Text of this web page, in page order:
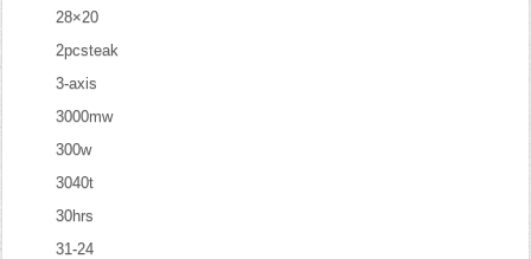
28×20
2pcsteak
3-axis
3000mw
300w
3040t
30hrs
31-24